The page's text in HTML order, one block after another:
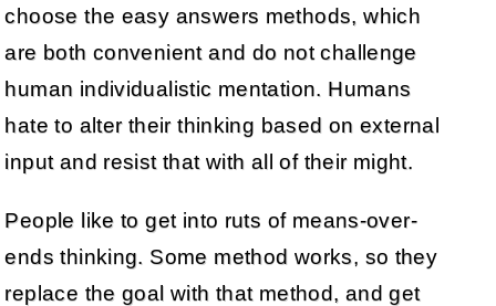
choose the easy answers methods, which
are both convenient and do not challenge
human individualistic mentation. Humans
hate to alter their thinking based on external
input and resist that with all of their might.
People like to get into ruts of means-over-
ends thinking. Some method works, so they
replace the goal with that method, and get